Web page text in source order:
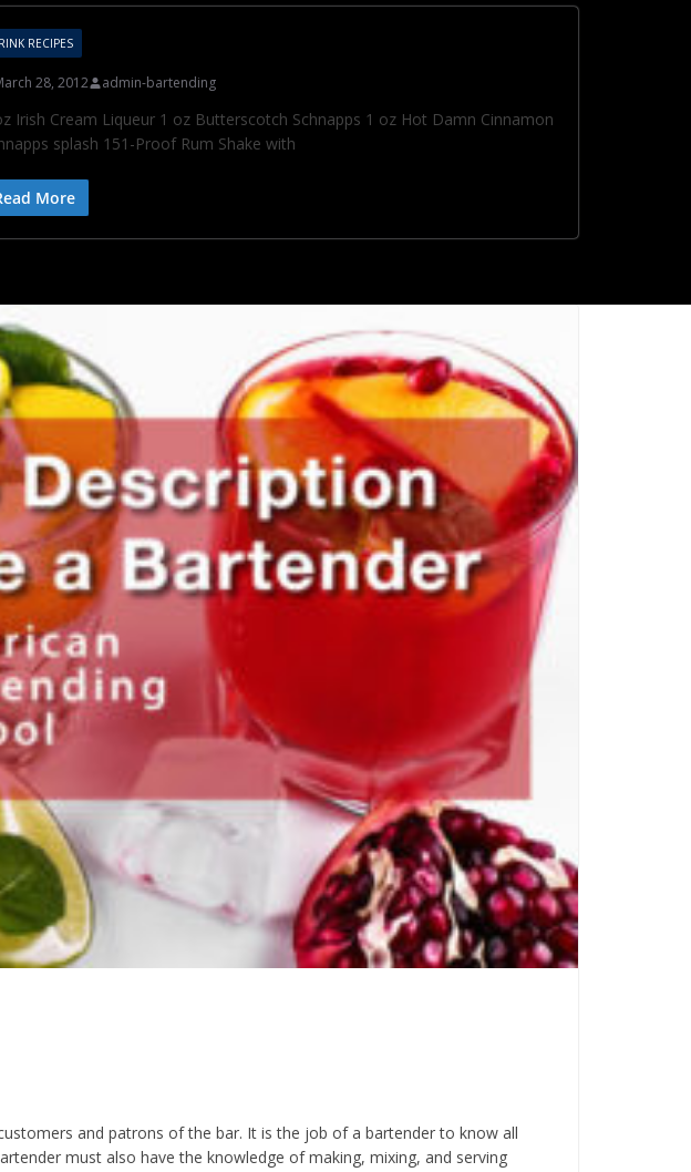
RECIPES
28, 2012 admin-bartending
Irish Cream Liqueur 1 oz Butterscotch Schnapps 1 oz Hot Damn Cinnamon
splash 151-Proof Rum Shake with
More
and patrons of the bar. It is the job of a bartender to know all
must also have the knowledge of making, mixing, and serving